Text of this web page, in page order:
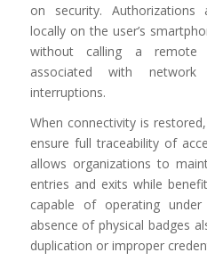
on security.
locally on the user’s
without calling a remote
associated with
interruptions.
When connectivity is
ensure full traceability of
allows organizations to
entries and exits while
capable of operating
absence of physical badges
duplication or improper